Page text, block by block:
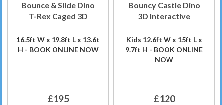
Bounce & Slide Dino
T-Rex Caged 3D
16.5ft W x 19.8ft L x 13.6t
H - BOOK ONLINE NOW
£195
Bouncy Castle Dino
3D Interactive
Kids 12.6ft W x 15ft L x
9.7ft H - BOOK ONLINE
NOW
£120